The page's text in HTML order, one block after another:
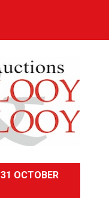
OCTOBER